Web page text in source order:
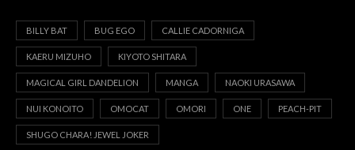
BILLY BAT BUG EGO CALLIE CADORNIGA
KAERU MIZUHO KIYOTO SHITARA
MAGICAL GIRL DANDELION MANGA NAOKI URASAWA
NUI KONOITO OMOCAT OMORI ONE PEACH-PIT
SHUGO CHARA! JEWEL JOKER